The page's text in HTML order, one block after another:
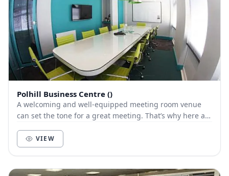
Polhill Business Centre ()
A welcoming and well-equipped meeting room venue
can set the tone for a great meeting. That’s why here at
VIEW